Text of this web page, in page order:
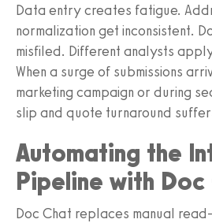
Data entry creates fatigue.
normalization get inconsistent.
misfiled. Different analysts
When a surge of submissions
marketing campaign or during
slip and quote turnaround
Automating the
Pipeline with Doc
Doc Chat replaces manual